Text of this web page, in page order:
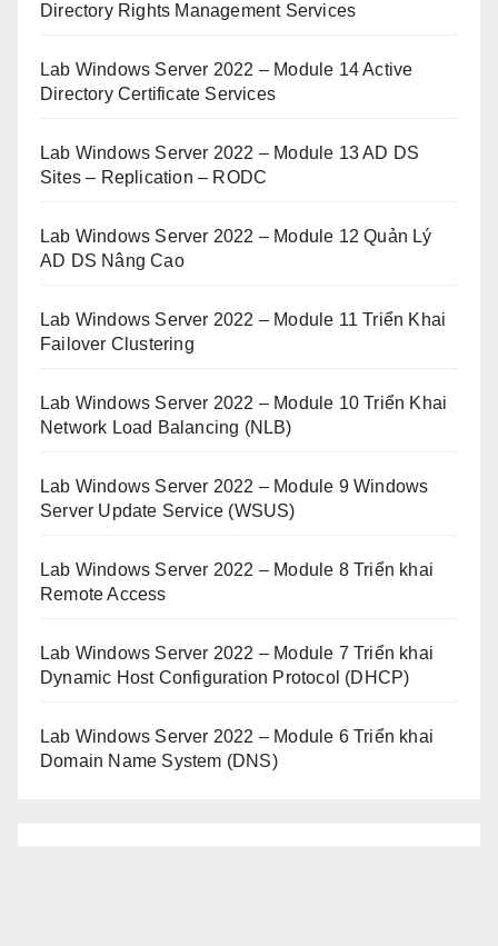
Directory Rights Management Services
Lab Windows Server 2022 – Module 14 Active
Directory Certificate Services
Lab Windows Server 2022 – Module 13 AD DS
Sites – Replication – RODC
Lab Windows Server 2022 – Module 12 Quản Lý
AD DS Nâng Cao
Lab Windows Server 2022 – Module 11 Triển Khai
Failover Clustering
Lab Windows Server 2022 – Module 10 Triển Khai
Network Load Balancing (NLB)
Lab Windows Server 2022 – Module 9 Windows
Server Update Service (WSUS)
Lab Windows Server 2022 – Module 8 Triển khai
Remote Access
Lab Windows Server 2022 – Module 7 Triển khai
Dynamic Host Configuration Protocol (DHCP)
Lab Windows Server 2022 – Module 6 Triển khai
Domain Name System (DNS)